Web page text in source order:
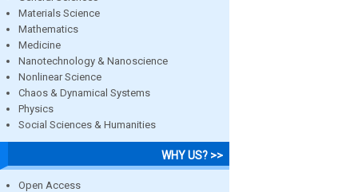
Materials Science
Mathematics
Medicine
Nanotechnology & Nanoscience
Nonlinear Science
Chaos & Dynamical Systems
Physics
Social Sciences & Humanities
WHY US? >>
Open Access